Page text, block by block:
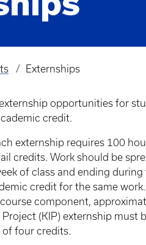
Externships
opportunities for
credit.
externship requires 100
credits. Work should be
of class and ending
credit for the same
component,
(KIP) externship must
of four credits.